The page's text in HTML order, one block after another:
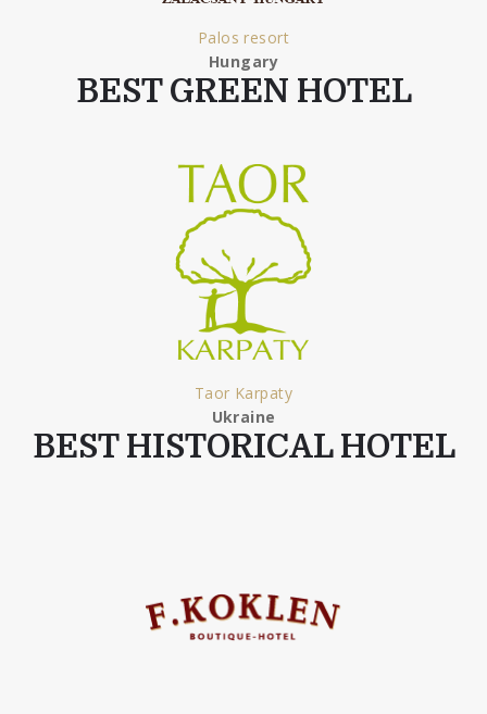
Palos resort
Hungary
BEST GREEN HOTEL
Taor Karpaty
Ukraine
BEST HISTORICAL HOTEL